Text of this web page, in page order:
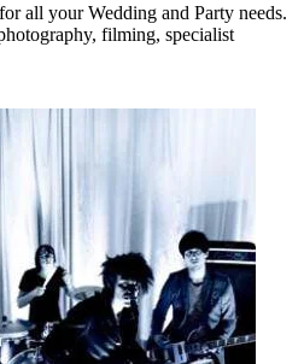
all your Wedding and Party needs.
filming, specialist